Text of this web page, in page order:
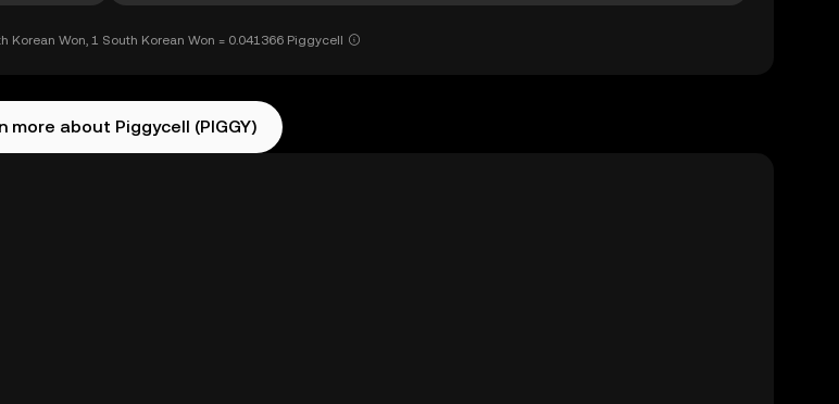
Korean Won, 1 South Korean Won = 0.041366 Piggycell
more about Piggycell (PIGGY)